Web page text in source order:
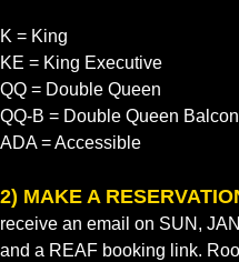
K = King
KE = King Executive
QQ = Double Queen
QQ-B = Double Queen
ADA = Accessible
2) MAKE A
receive an email on SUN,
and a REAF booking link.